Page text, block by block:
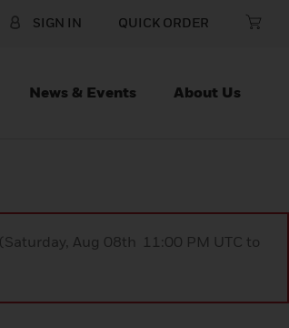
SIGN IN QUICK ORDER
News & Events About Us
Aug 08th 11:00 PM UTC to